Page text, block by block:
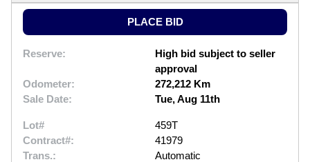
PLACE BID
Reserve:
High bid subject to seller
approval
Odometer:
272,212 Km
Sale Date:
Tue, Aug 11th
Lot#
459T
Contract#:
41979
Trans.:
Automatic